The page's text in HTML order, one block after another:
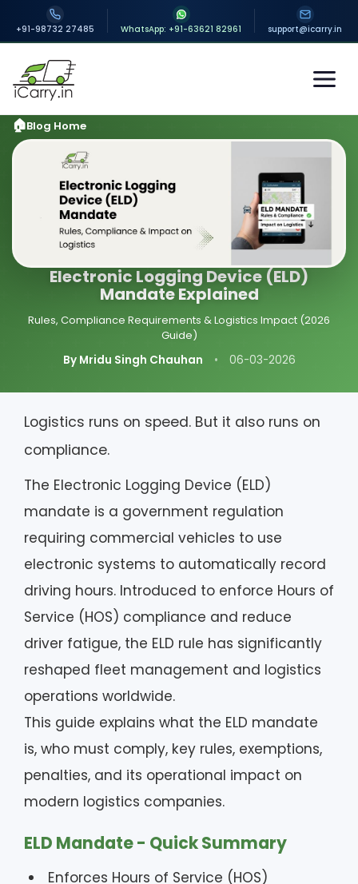
+91-98732 27485 WhatsApp: +91-63621 82961 support@icarry.in
Blog Home
Electronic Logging Device (ELD)
Mandate Explained
Rules, Compliance Requirements & Logistics Impact (2026
Guide)
By Mridu Singh Chauhan
• 06-03-2026
Logistics runs on speed. But it also runs on
compliance.
The Electronic Logging Device (ELD)
mandate is a government regulation
requiring commercial vehicles to use
electronic systems to automatically record
driving hours. Introduced to enforce Hours of
Service (HOS) compliance and reduce
driver fatigue, the ELD rule has significantly
reshaped fleet management and logistics
operations worldwide.
This guide explains what the ELD mandate
is, who must comply, key rules, exemptions,
penalties, and its operational impact on
modern logistics companies.
ELD Mandate - Quick Summary
Enforces Hours of Service (HOS)